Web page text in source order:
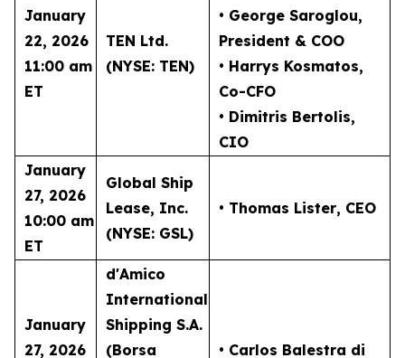
January
22, 2026
11:00 am
ET
TEN Ltd.
(NYSE: TEN)
• George Saroglou,
President & COO
• Harrys Kosmatos,
Co-CFO
• Dimitris Bertolis,
CIO
January
27, 2026
10:00 am
ET
Global Ship
Lease, Inc.
(NYSE: GSL)
• Thomas Lister, CEO
January
27, 2026
d'Amico
International
Shipping S.A.
(Borsa
• Carlos Balestra di